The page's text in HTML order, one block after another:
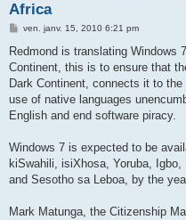
Africa
M
s
a
g
ven. janv. 15, 2010 6:21 pm
Redmond is translating Windows
Continent, this is to ensure that
Dark Continent, connects it to
use of native languages
English and end software piracy.
Windows 7 is expected to be
kiSwahili, isiXhosa, Yoruba,
and Sesotho sa Leboa, by the
Mark Matunga, the Citizenship